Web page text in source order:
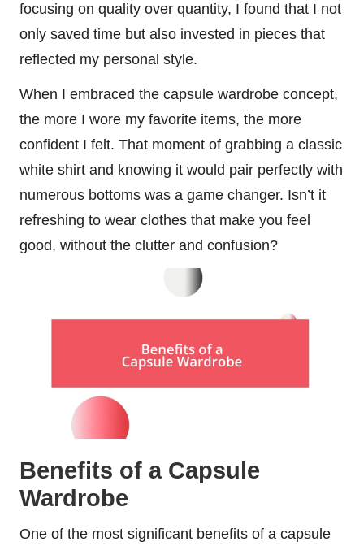
focusing on quality over quantity, I found that I not
only saved time but also invested in pieces that
reflected my personal style.
When I embraced the capsule wardrobe concept,
the more I wore my favorite items, the more
confident I felt. That moment of grabbing a classic
white shirt and knowing it would pair perfectly with
numerous bottoms was a game changer. Isn’t it
refreshing to wear clothes that make you feel
good, without the clutter and confusion?
Benefits of a Capsule
Wardrobe
One of the most significant benefits of a capsule